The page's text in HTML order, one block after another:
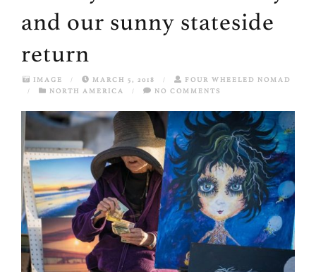
and our sunny stateside
return
IMAGE / MARCH 5, 2018 /
FOUR WHEELED NOMAD
/
NORTH AMERICA / NO COMMENTS